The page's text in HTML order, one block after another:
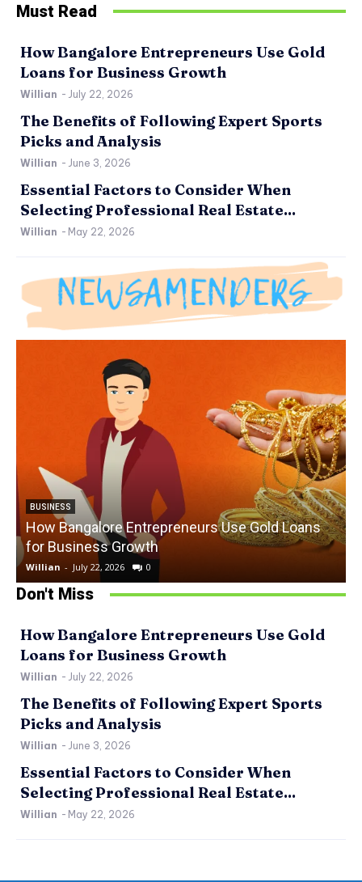
Must Read
How Bangalore Entrepreneurs Use Gold
Loans for Business Growth
Willian - July 22, 2026
The Benefits of Following Expert Sports
Picks and Analysis
Willian - June 3, 2026
Essential Factors to Consider When
Selecting Professional Real Estate...
Willian - May 22, 2026
BUSINESS
How Bangalore Entrepreneurs Use Gold Loans
for Business Growth
Willian - July 22, 2026 0
Don't Miss
How Bangalore Entrepreneurs Use Gold
Loans for Business Growth
Willian - July 22, 2026
The Benefits of Following Expert Sports
Picks and Analysis
Willian - June 3, 2026
Essential Factors to Consider When
Selecting Professional Real Estate...
Willian - May 22, 2026